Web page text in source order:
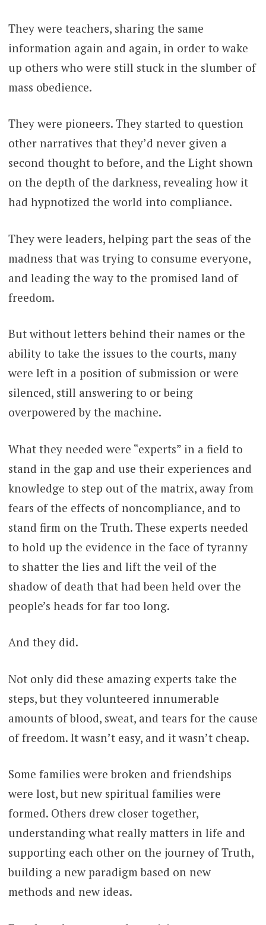
They were teachers, sharing the same
information again and again, in order to wake
up others who were still stuck in the slumber of
mass obedience.
They were pioneers. They started to question
other narratives that they’d never given a
second thought to before, and the Light shown
on the depth of the darkness, revealing how it
had hypnotized the world into compliance.
They were leaders, helping part the seas of the
madness that was trying to consume everyone,
and leading the way to the promised land of
freedom.
But without letters behind their names or the
ability to take the issues to the courts, many
were left in a position of submission or were
silenced, still answering to or being
overpowered by the machine.
What they needed were “experts” in a field to
stand in the gap and use their experiences and
knowledge to step out of the matrix, away from
fears of the effects of noncompliance, and to
stand firm on the Truth. These experts needed
to hold up the evidence in the face of tyranny
to shatter the lies and lift the veil of the
shadow of death that had been held over the
people’s heads for far too long.
And they did.
Not only did these amazing experts take the
steps, but they volunteered innumerable
amounts of blood, sweat, and tears for the cause
of freedom. It wasn’t easy, and it wasn’t cheap.
Some families were broken and friendships
were lost, but new spiritual families were
formed. Others drew closer together,
understanding what really matters in life and
supporting each other on the journey of Truth,
building a new paradigm based on new
methods and new ideas.